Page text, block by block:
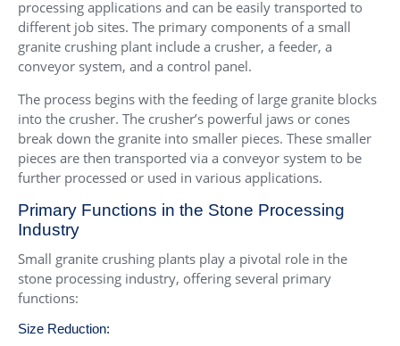
processing applications and can be easily transported to
different job sites. The primary components of a small
granite crushing plant include a crusher, a feeder, a
conveyor system, and a control panel.
The process begins with the feeding of large granite blocks
into the crusher. The crusher’s powerful jaws or cones
break down the granite into smaller pieces. These smaller
pieces are then transported via a conveyor system to be
further processed or used in various applications.
Primary Functions in the Stone Processing
Industry
Small granite crushing plants play a pivotal role in the
stone processing industry, offering several primary
functions:
Size Reduction: